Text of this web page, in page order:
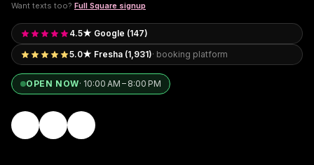
Want texts too? Full Square signup
4.5★ Google (147)
5.0★ Fresha (1,931)· booking platform
OPEN NOW· 10:00 AM – 8:00 PM